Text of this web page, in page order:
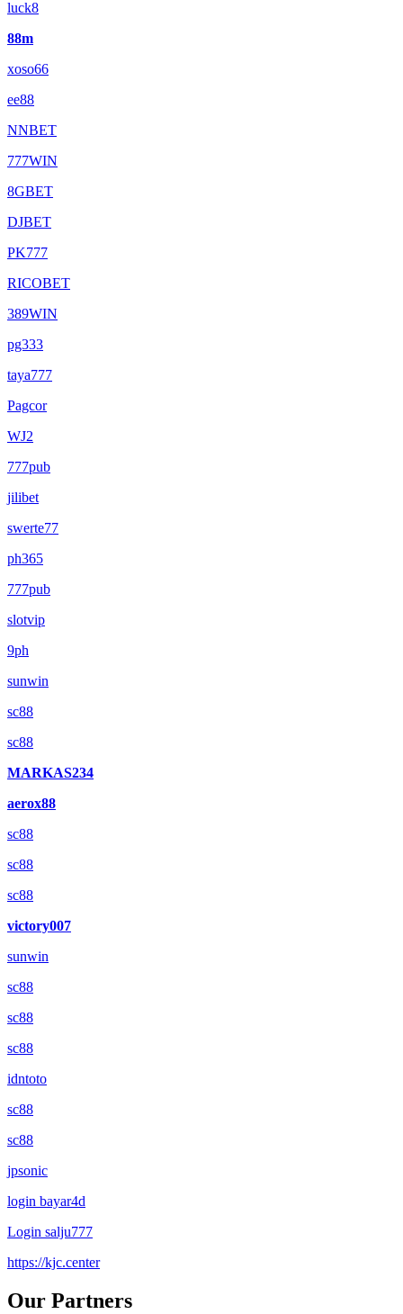
luck8
88m
xoso66
ee88
NNBET
777WIN
8GBET
DJBET
PK777
RICOBET
389WIN
pg333
taya777
Pagcor
WJ2
777pub
jilibet
swerte77
ph365
777pub
slotvip
9ph
sunwin
sc88
sc88
MARKAS234
aerox88
sc88
sc88
sc88
victory007
sunwin
sc88
sc88
sc88
idntoto
sc88
sc88
jpsonic
login bayar4d
Login salju777
https://kjc.center
Our Partners